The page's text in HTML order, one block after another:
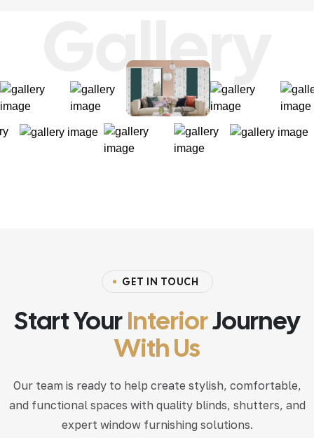
Gallery
GET IN TOUCH
Start YourInteriorJourney
With Us
Our team is ready to help create stylish, comfortable,
and functional spaces with quality blinds, shutters, and
expert window furnishing solutions.